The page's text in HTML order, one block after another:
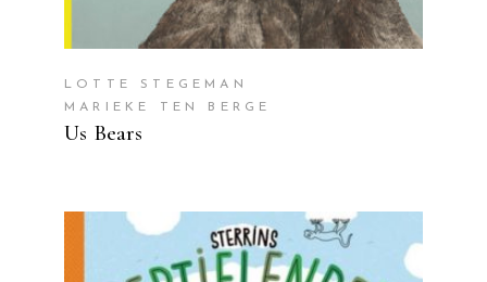
LOTTE STEGEMAN
MARIEKE TEN BERGE
Us Bears